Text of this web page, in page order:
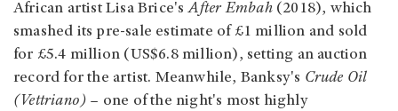
African artist Lisa Brice'sAfter Embah(2018), which
smashed its pre-sale estimate of £1 million and sold
for £5.4 million (US$6.8 million), setting an auction
record for the artist. Meanwhile, Banksy's Crude Oil
(Vettriano) – one of the night's most highly